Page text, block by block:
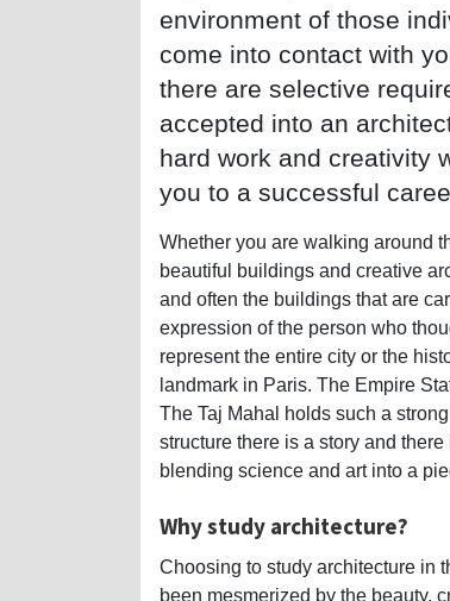
environment of those
come into contact with
there are selective
accepted into an
hard work and creativity
you to a successful
Whether you are walking around
beautiful buildings and creative
and often the buildings that are
expression of the person who
represent the entire city or the
landmark in Paris. The Empire
The Taj Mahal holds such a
structure there is a story and
blending science and art into a
Why study architecture?
Choosing to study architecture in
been mesmerized by the beauty,